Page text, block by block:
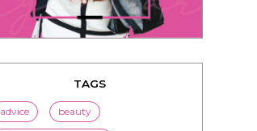
TAGS
advice beauty